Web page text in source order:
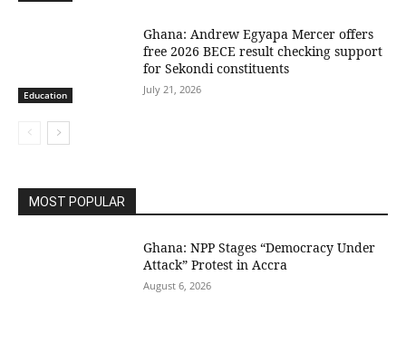
Education
Ghana: Andrew Egyapa Mercer offers
free 2026 BECE result checking support
for Sekondi constituents
July 21, 2026
MOST POPULAR
Ghana: NPP Stages “Democracy Under
Attack” Protest in Accra
August 6, 2026